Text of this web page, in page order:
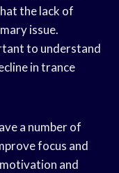
the lack of
issue.
to understand
in trance
a number of
focus and
and